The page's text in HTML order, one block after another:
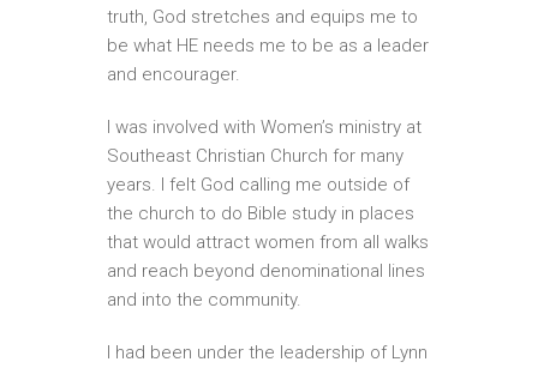
truth, God stretches and equips me to
be what HE needs me to be as a leader
and encourager.
I was involved with Women’s ministry at
Southeast Christian Church for many
years. I felt God calling me outside of
the church to do Bible study in places
that would attract women from all walks
and reach beyond denominational lines
and into the community.
I had been under the leadership of Lynn